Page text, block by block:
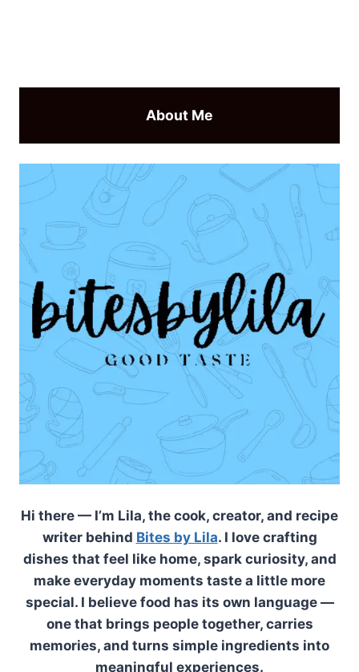
About Me
Hi there — I’m Lila, the cook, creator, and recipe
writer behind Bites by Lila. I love crafting
dishes that feel like home, spark curiosity, and
make everyday moments taste a little more
special. I believe food has its own language —
one that brings people together, carries
memories, and turns simple ingredients into
meaningful experiences.